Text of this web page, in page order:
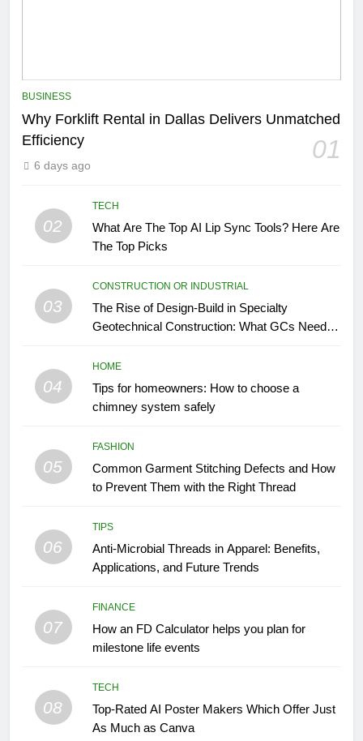
BUSINESS
Why Forklift Rental in Dallas Delivers Unmatched
Efficiency
01
6 days ago
02
TECH
What Are The Top AI Lip Sync Tools? Here Are
The Top Picks
03
CONSTRUCTION OR INDUSTRIAL
The Rise of Design-Build in Specialty
Geotechnical Construction: What GCs Need to
04
HOME
Tips for homeowners: How to choose a
chimney system safely
05
FASHION
Common Garment Stitching Defects and How
to Prevent Them with the Right Thread
06
TIPS
Anti-Microbial Threads in Apparel: Benefits,
Applications, and Future Trends
07
FINANCE
How an FD Calculator helps you plan for
milestone life events
08
TECH
Top-Rated AI Poster Makers Which Offer Just
As Much as Canva